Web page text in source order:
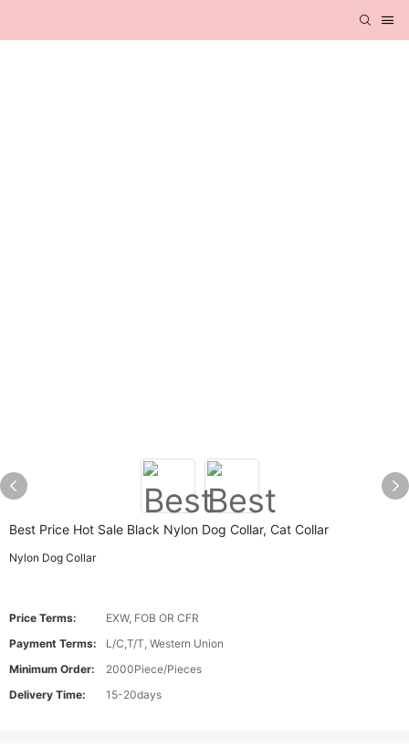
Best Price Hot Sale Black Nylon Dog Collar, Cat Collar
Nylon Dog Collar
Price Terms:
EXW, FOB OR CFR
Payment Terms:
L/C,T/T, Western Union
Minimum Order:
2000Piece/Pieces
Delivery Time:
15-20days